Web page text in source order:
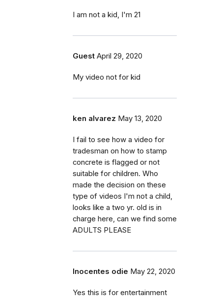
I am not a kid, I'm 21
Guest April 29, 2020
My video not for kid
ken alvarez May 13, 2020
I fail to see how a video for
tradesman on how to stamp
concrete is flagged or not
suitable for children. Who
made the decision on these
type of videos I'm not a child,
looks like a two yr. old is in
charge here, can we find some
ADULTS PLEASE
Inocentes odie May 22, 2020
Yes this is for entertainment